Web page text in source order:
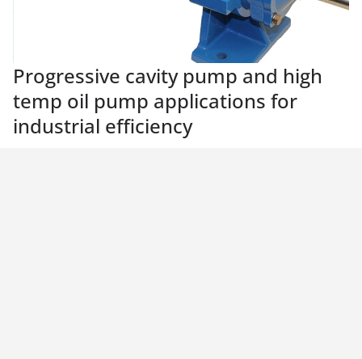
Progressive cavity pump and high
temp oil pump applications for
industrial efficiency